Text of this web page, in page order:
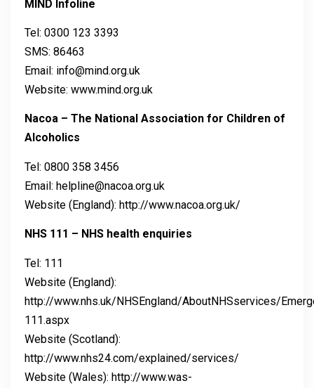
MIND Infoline
Tel: 0300 123 3393
SMS: 86463
Email: info@mind.org.uk
Website: www.mind.org.uk
Nacoa – The National Association for Children of
Alcoholics
Tel: 0800 358 3456
Email: helpline@nacoa.org.uk
Website (England): http://www.nacoa.org.uk/
NHS 111 – NHS health enquiries
Tel: 111
Website (England):
http://www.nhs.uk/NHSEngland/AboutNHSservices/
111.aspx
Website (Scotland):
http://www.nhs24.com/explained/services/
Website (Wales): http://www.was-